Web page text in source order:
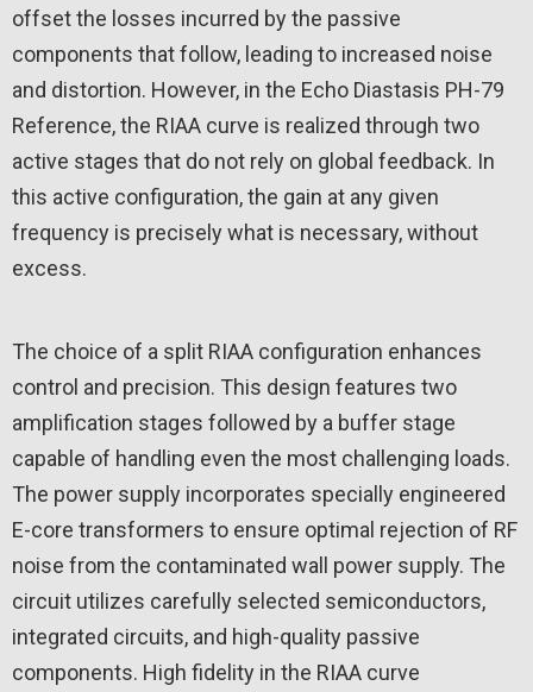
offset the losses incurred by the passive
components that follow, leading to increased noise
and distortion. However, in the Echo Diastasis PH-79
Reference, the RIAA curve is realized through two
active stages that do not rely on global feedback. In
this active configuration, the gain at any given
frequency is precisely what is necessary, without
excess.
The choice of a split RIAA configuration enhances
control and precision. This design features two
amplification stages followed by a buffer stage
capable of handling even the most challenging loads.
The power supply incorporates specially engineered
E-core transformers to ensure optimal rejection of RF
noise from the contaminated wall power supply. The
circuit utilizes carefully selected semiconductors,
integrated circuits, and high-quality passive
components. High fidelity in the RIAA curve